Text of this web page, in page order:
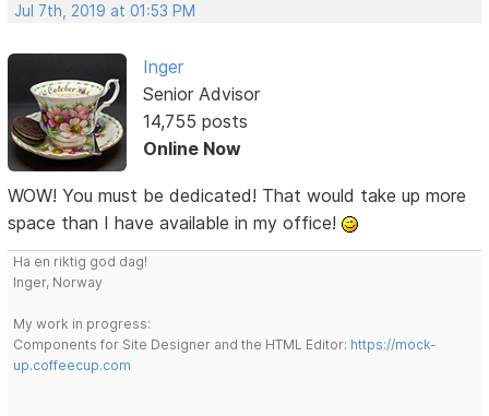
Jul 7th, 2019 at 01:53 PM
Inger
Senior Advisor
14,755 posts
Online Now
WOW! You must be dedicated! That would take up more
space than I have available in my office!
Ha en riktig god dag!
Inger, Norway
My work in progress:
Components for Site Designer and the HTML Editor: https://mock-
up.coffeecup.com